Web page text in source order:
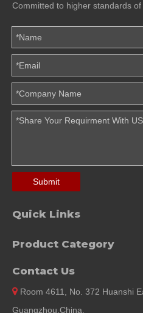
Committed to higher standards
Submit
Quick Links
Product Category
Contact Us
 Room 4611, No. 372 Huanshi
Guangzhou,China.